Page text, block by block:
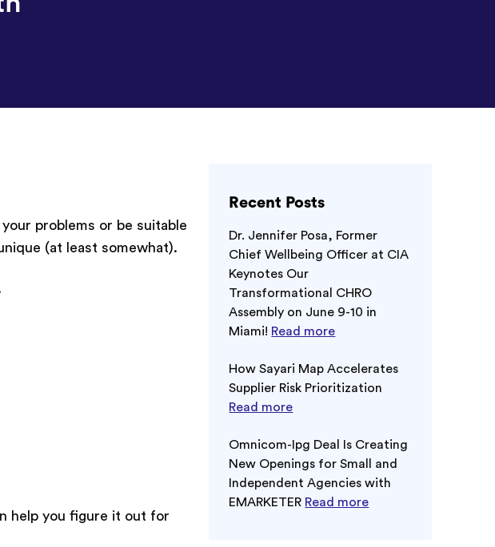
problems or be suitable
(at least somewhat).
help you figure it out for
Recent Posts
Dr. Jennifer Posa, Former
Chief Wellbeing Officer at CIA
Keynotes Our
Transformational CHRO
Assembly on June 9-10 in
Miami! Read more
How Sayari Map Accelerates
Supplier Risk Prioritization
Read more
Omnicom-Ipg Deal Is Creating
New Openings for Small and
Independent Agencies with
EMARKETER Read more